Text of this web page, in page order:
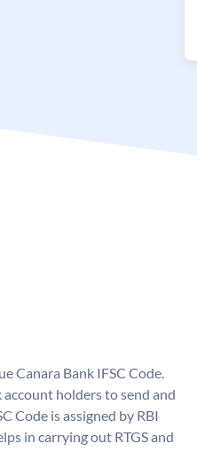
Canara Bank IFSC Code.
account holders to send and
Code is assigned by RBI
in carrying out RTGS and